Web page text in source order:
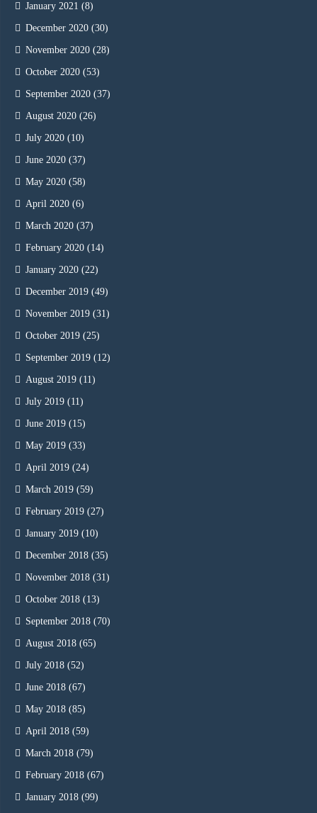
January 2021 (8)
December 2020 (30)
November 2020 (28)
October 2020 (53)
September 2020 (37)
August 2020 (26)
July 2020 (10)
June 2020 (37)
May 2020 (58)
April 2020 (6)
March 2020 (37)
February 2020 (14)
January 2020 (22)
December 2019 (49)
November 2019 (31)
October 2019 (25)
September 2019 (12)
August 2019 (11)
July 2019 (11)
June 2019 (15)
May 2019 (33)
April 2019 (24)
March 2019 (59)
February 2019 (27)
January 2019 (10)
December 2018 (35)
November 2018 (31)
October 2018 (13)
September 2018 (70)
August 2018 (65)
July 2018 (52)
June 2018 (67)
May 2018 (85)
April 2018 (59)
March 2018 (79)
February 2018 (67)
January 2018 (99)